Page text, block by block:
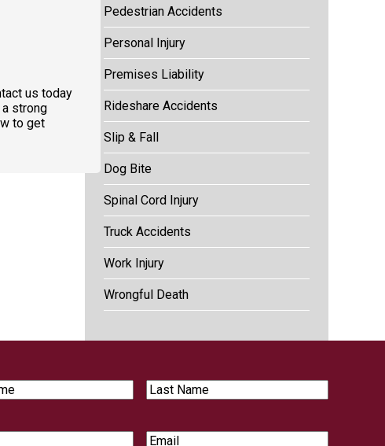
us today
strong
to get
Pedestrian Accidents
Personal Injury
Premises Liability
Rideshare Accidents
Slip & Fall
Dog Bite
Spinal Cord Injury
Truck Accidents
Work Injury
Wrongful Death
Last
Name
Email